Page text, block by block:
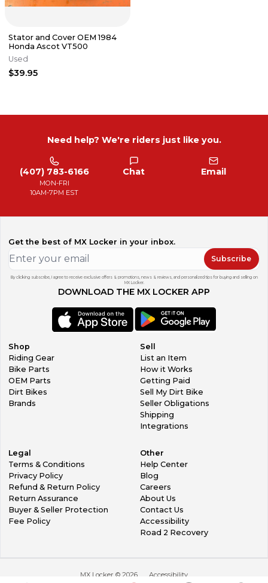
Stator and Cover OEM 1984
Honda Ascot VT500
Used
$39.95
Need help? We're riders just like you.
(407) 783-6166
MON-FRI
10AM-7PM EST
Chat Email
Get the best of MX Locker in your inbox.
Subscribe
By clicking subscribe, I agree to receive exclusive offers & promotions, news & reviews, and personalized tips for buying and selling on
MX Locker.
DOWNLOAD THE MX LOCKER APP
Shop
Riding Gear
Bike Parts
OEM Parts
Dirt Bikes
Brands
Sell
List an Item
How it Works
Getting Paid
Sell My Dirt Bike
Seller Obligations
Shipping
Integrations
Legal
Terms & Conditions
Privacy Policy
Refund & Return Policy
Return Assurance
Buyer & Seller Protection
Fee Policy
Other
Help Center
Blog
Careers
About Us
Contact Us
Accessibility
Road 2 Recovery
MX Locker © 2026 Accessibility